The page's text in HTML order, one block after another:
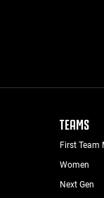
TEAMS
First Team
Women
Next Gen